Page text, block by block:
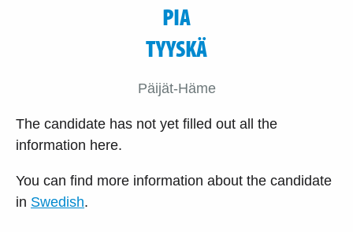
PIA
TYYSKÄ
Päijät-Häme
The candidate has not yet filled out all the
information here.
You can find more information about the candidate
in Swedish.